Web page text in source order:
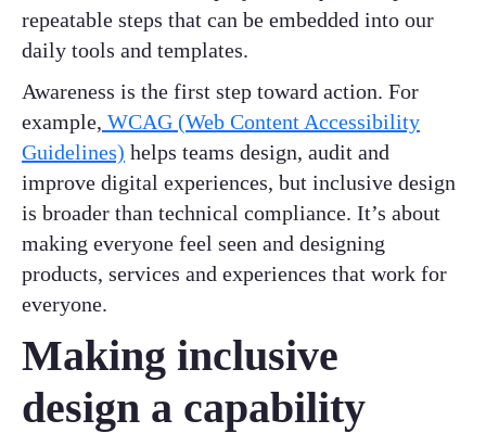
repeatable steps that can be embedded into our
daily tools and templates.
Awareness is the first step toward action. For
example, WCAG (Web Content Accessibility
Guidelines) helps teams design, audit and
improve digital experiences, but inclusive design
is broader than technical compliance. It’s about
making everyone feel seen and designing
products, services and experiences that work for
everyone.
Making inclusive
design a capability